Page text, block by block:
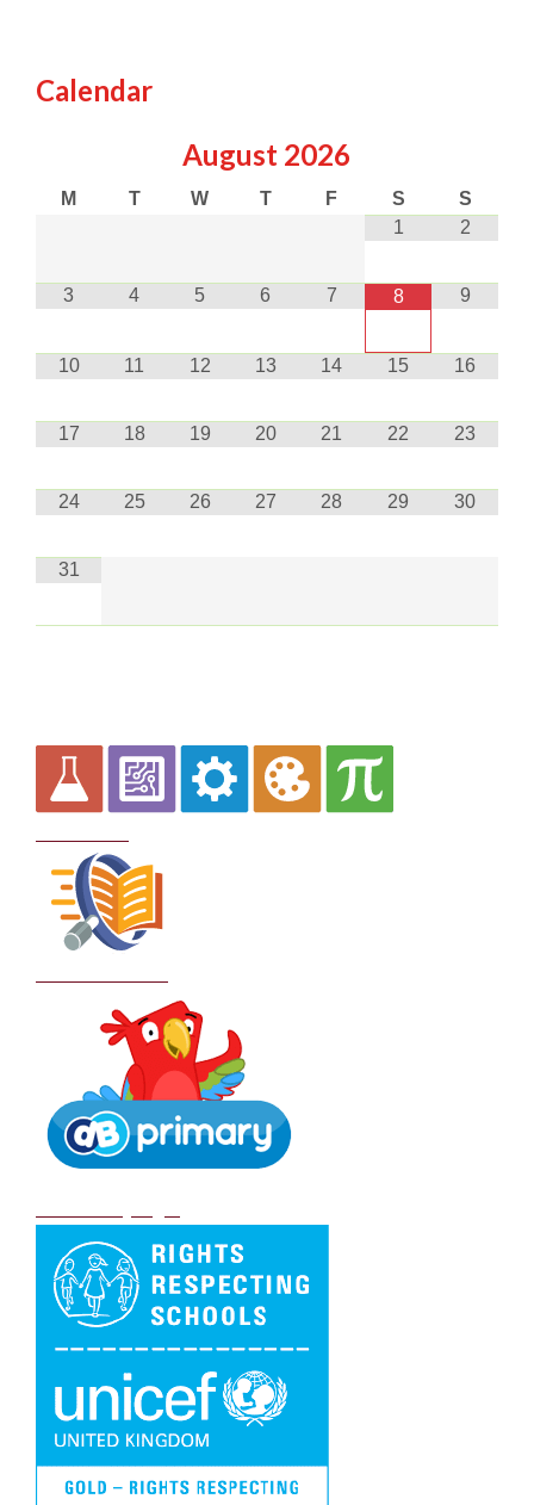
Calendar
August 2026
M T W T F S
S
1
2
3 4 5 6 7 8 9
10 11 12 13 14 15 16
17 18 19 20 21 22 23
24 25 26 27 28 29 30
31